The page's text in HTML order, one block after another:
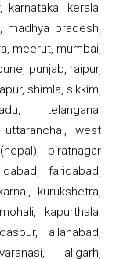
karnataka, kerala,
madhya pradesh,
meerut, mumbai,
punjab, raipur,
shimla, sikkim,
telangana,
uttaranchal, west
biratnagar
faridabad,
kurukshetra,
kapurthala,
allahabad,
aligarh,